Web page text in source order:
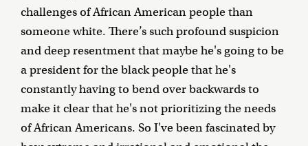
challenges of African American people than
someone white. There’s such profound suspicion
and deep resentment that maybe he's going to be
a president for the black people that he's
constantly having to bend over backwards to
make it clear that he's not prioritizing the needs
of African Americans. So I've been fascinated by